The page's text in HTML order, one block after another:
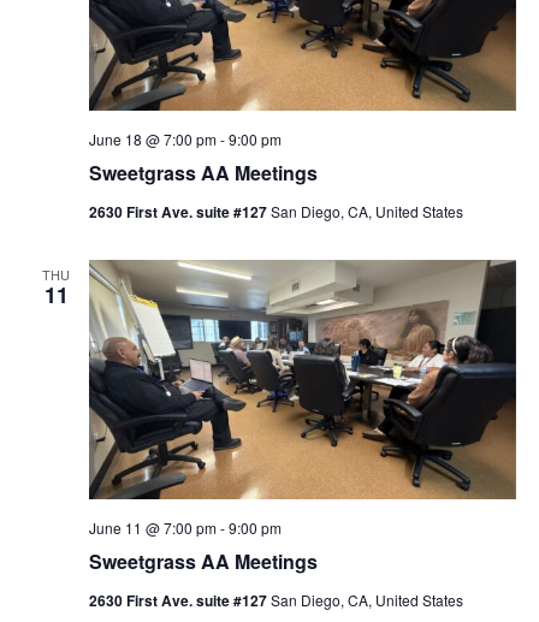
Sweetgrass AA Meetings
June 18 @ 7:00 pm-9:00 pm
2630 First Ave. suite #127San Diego, CA, United States
THU
11
Sweetgrass AA Meetings
June 11 @ 7:00 pm-9:00 pm
2630 First Ave. suite #127San Diego, CA, United States